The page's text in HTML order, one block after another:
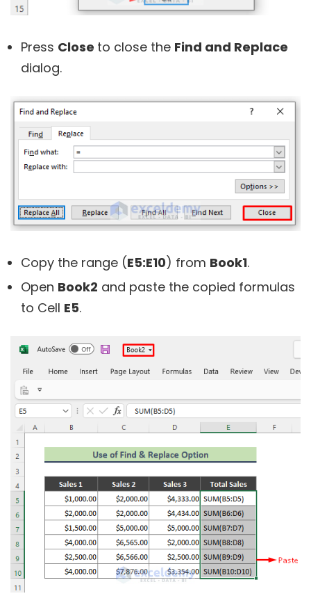
Press Close to close the Find and Replace
dialog.
Copy the range (E5:E10) from Book1.
Open Book2 and paste the copied formulas
to Cell E5.